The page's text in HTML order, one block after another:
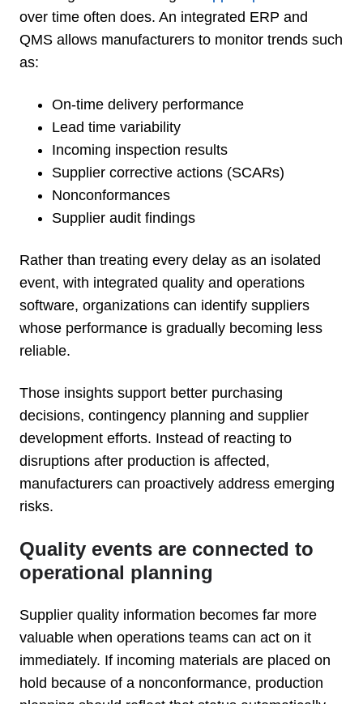
over time often does. An integrated ERP and
QMS allows manufacturers to monitor trends such
as:
On-time delivery performance
Lead time variability
Incoming inspection results
Supplier corrective actions (SCARs)
Nonconformances
Supplier audit findings
Rather than treating every delay as an isolated
event, with integrated quality and operations
software, organizations can identify suppliers
whose performance is gradually becoming less
reliable.
Those insights support better purchasing
decisions, contingency planning and supplier
development efforts. Instead of reacting to
disruptions after production is affected,
manufacturers can proactively address emerging
risks.
Quality events are connected to
operational planning
Supplier quality information becomes far more
valuable when operations teams can act on it
immediately. If incoming materials are placed on
hold because of a nonconformance, production